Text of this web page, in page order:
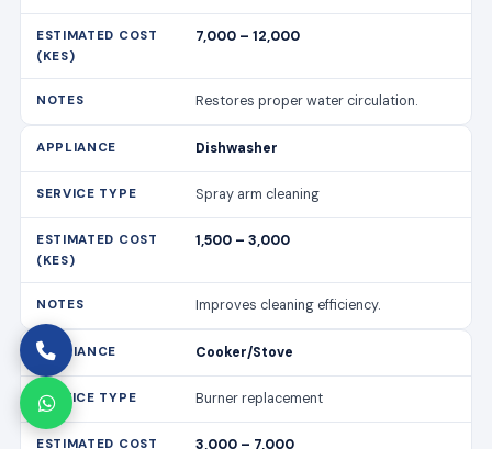
7,000 – 12,000
Restores proper water circulation.
Dishwasher
Spray arm cleaning
1,500 – 3,000
Improves cleaning efficiency.
Cooker/Stove
Burner replacement
3,000 – 7,000